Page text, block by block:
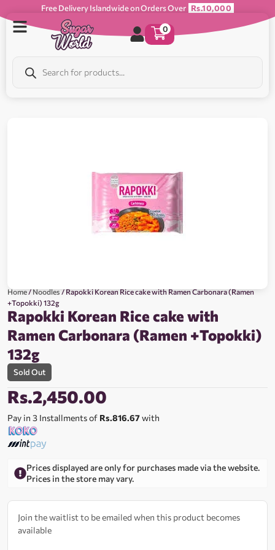
Free Delivery Islandwide on Orders Over Rs.10,000
0
Home/Noodles/ Rapokki Korean Rice cake with Ramen Carbonara (Ramen
+Topokki) 132g
Rapokki Korean Rice cake with
Ramen Carbonara (Ramen +Topokki)
132g
Sold Out
Rs.2,450.00
Pay in 3 Installments of Rs.816.67with
Prices displayed are only for purchases made via the website.
Prices in the store may vary.
Join the waitlist to be emailed when this product becomes
available